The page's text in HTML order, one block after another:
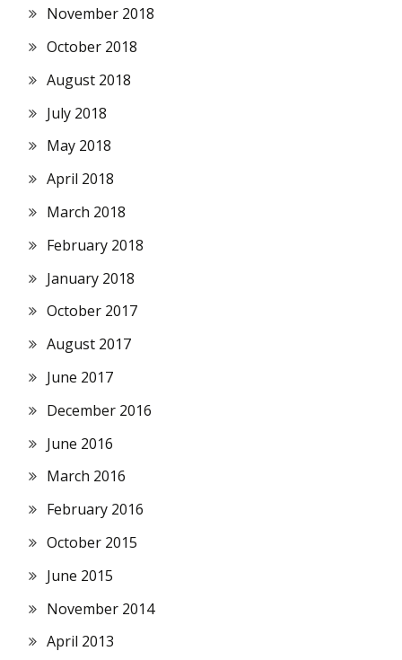
November 2018
October 2018
August 2018
July 2018
May 2018
April 2018
March 2018
February 2018
January 2018
October 2017
August 2017
June 2017
December 2016
June 2016
March 2016
February 2016
October 2015
June 2015
November 2014
April 2013